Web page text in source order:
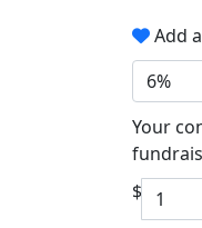
Add
6%
Your
$